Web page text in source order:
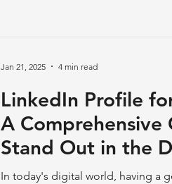
LinkedIn Profile
A Comprehensive
Stand Out in the
Industry
In today's digital world, having a
Jan 21, 2025 4 min read